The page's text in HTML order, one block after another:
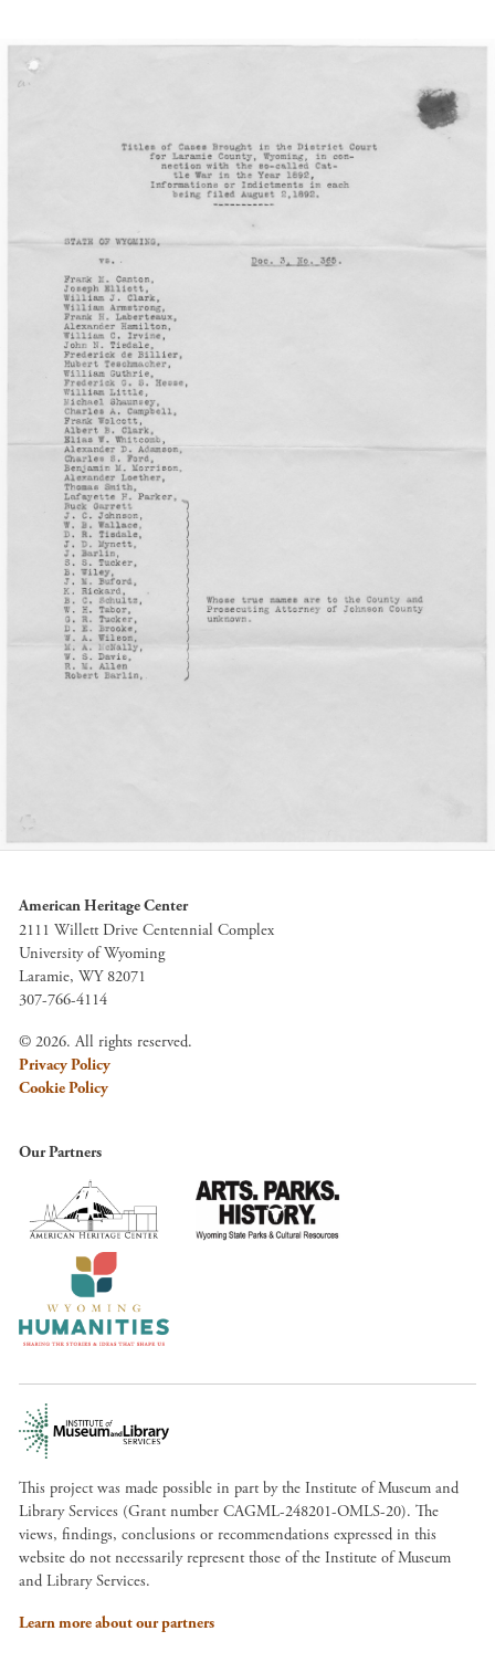
American Heritage Center
2111 Willett Drive Centennial Complex
University of Wyoming
Laramie, WY 82071
307-766-4114
© 2026. All rights reserved.
Privacy Policy
Cookie Policy
Our Partners
This project was made possible in part by the Institute of Museum and
Library Services (Grant number CAGML-248201-OMLS-20). The
views, findings, conclusions or recommendations expressed in this
website do not necessarily represent those of the Institute of Museum
and Library Services.
Learn more about our partners